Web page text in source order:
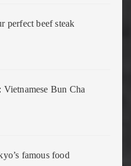
perfect beef steak
Vietnamese Bun Cha
famous food